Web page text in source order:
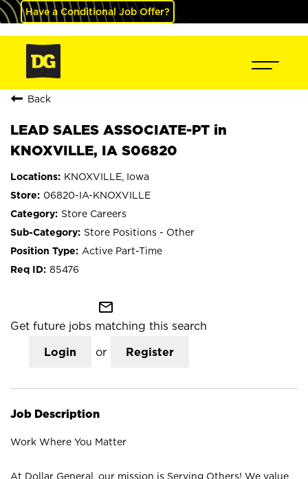
Have a Conditional Job Offer?
Back
LEAD SALES ASSOCIATE-PT in
KNOXVILLE, IA S06820
KNOXVILLE, Iowa
06820-IA-KNOXVILLE
Store Careers
Store Positions - Other
Active Part-Time
85476
mail_outline
Get future jobs matching this search
Login or Register
Job Description
Work Where You Matter
At Dollar General, our mission is Serving Others! We value